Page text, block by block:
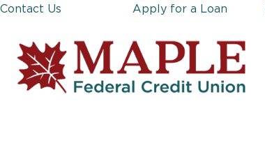
Contact Us Apply for a Loan